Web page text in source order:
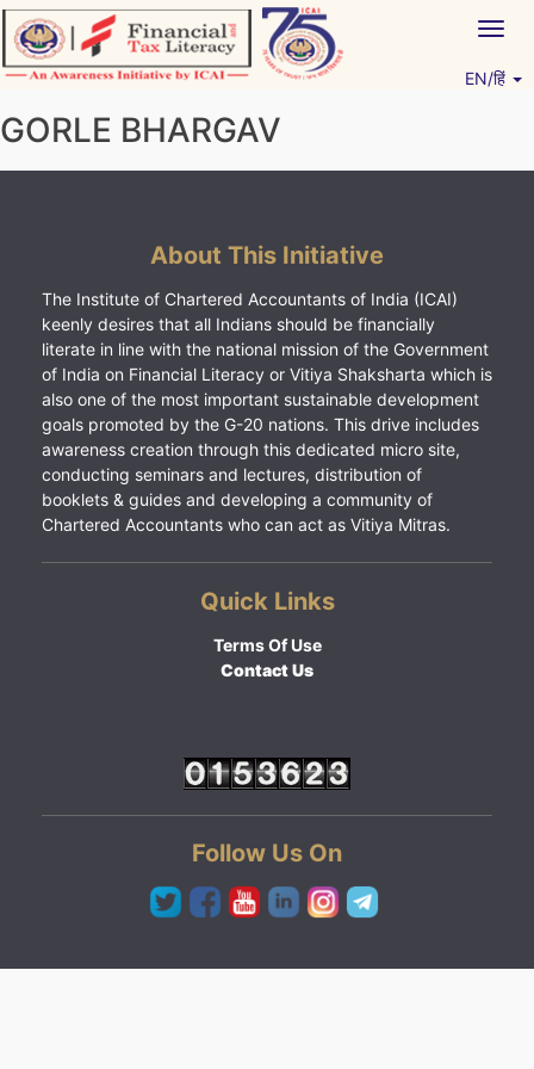
Skip
to
content
EN/हिं
GORLE BHARGAV
About This Initiative
The Institute of Chartered Accountants of India (ICAI)
keenly desires that all Indians should be financially
literate in line with the national mission of the Government
of India on Financial Literacy or Vitiya Shaksharta which is
also one of the most important sustainable development
goals promoted by the G-20 nations. This drive includes
awareness creation through this dedicated micro site,
conducting seminars and lectures, distribution of
booklets & guides and developing a community of
Chartered Accountants who can act as Vitiya Mitras.
Quick Links
Terms Of Use
Contact Us
Follow Us On